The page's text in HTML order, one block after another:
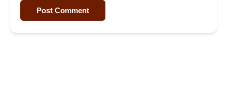
Post Comment